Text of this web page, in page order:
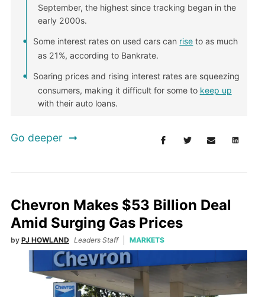
September, the highest since tracking began in the
early 2000s.
Some interest rates on used cars can rise to as much
as 21%, according to Bankrate.
Soaring prices and rising interest rates are squeezing
consumers, making it difficult for some to keep up
with their auto loans.
Go deeper
Chevron Makes $53 Billion Deal
Amid Surging Gas Prices
by PJ HOWLAND Leaders Staff MARKETS